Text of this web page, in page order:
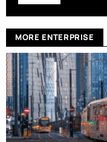
MORE ENTERPRISE